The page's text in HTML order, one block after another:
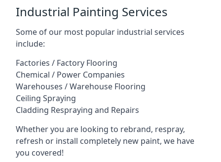
Industrial Painting Services
Some of our most popular industrial services
include:
Factories / Factory Flooring
Chemical / Power Companies
Warehouses / Warehouse Flooring
Ceiling Spraying
Cladding Respraying and Repairs
Whether you are looking to rebrand, respray,
refresh or install completely new paint, we have
you covered!